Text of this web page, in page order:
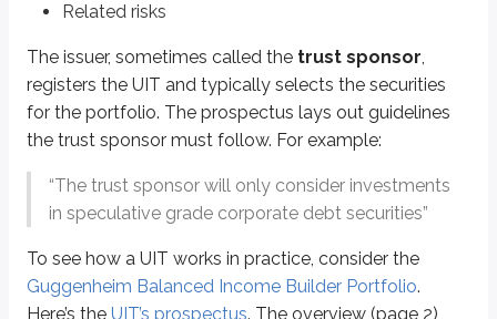
Related risks
The issuer, sometimes called the trust sponsor,
registers the UIT and typically selects the securities
for the portfolio. The prospectus lays out guidelines
the trust sponsor must follow. For example:
“The trust sponsor will only consider investments
in speculative grade corporate debt securities”
To see how a UIT works in practice, consider the
Guggenheim Balanced Income Builder Portfolio.
Here’s the UIT’s prospectus. The overview (page 2)
Some UITs allow “in-kind” distributions, which deliver the investor’s
Sidenote
Secondary market UIT trades
While all UITs are redeemable with the issuer, some trust sponsors
Comparison to mutual funds
Test questions may ask you to compare and contrast UITs and mutual